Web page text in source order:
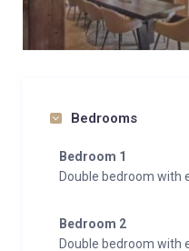
Bedrooms
Bedroom 1
Double bedroom with
Bedroom 2
Double bedroom with